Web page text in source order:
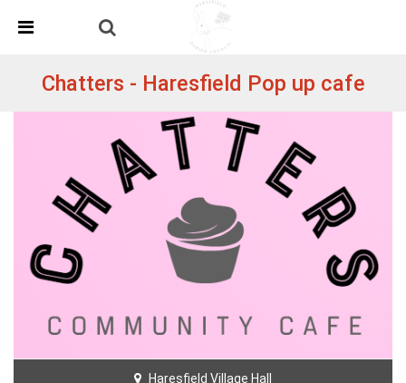
Detected no support in your browser for text to speech
Chatters - Haresfield Pop up cafe
Haresfield Village Hall